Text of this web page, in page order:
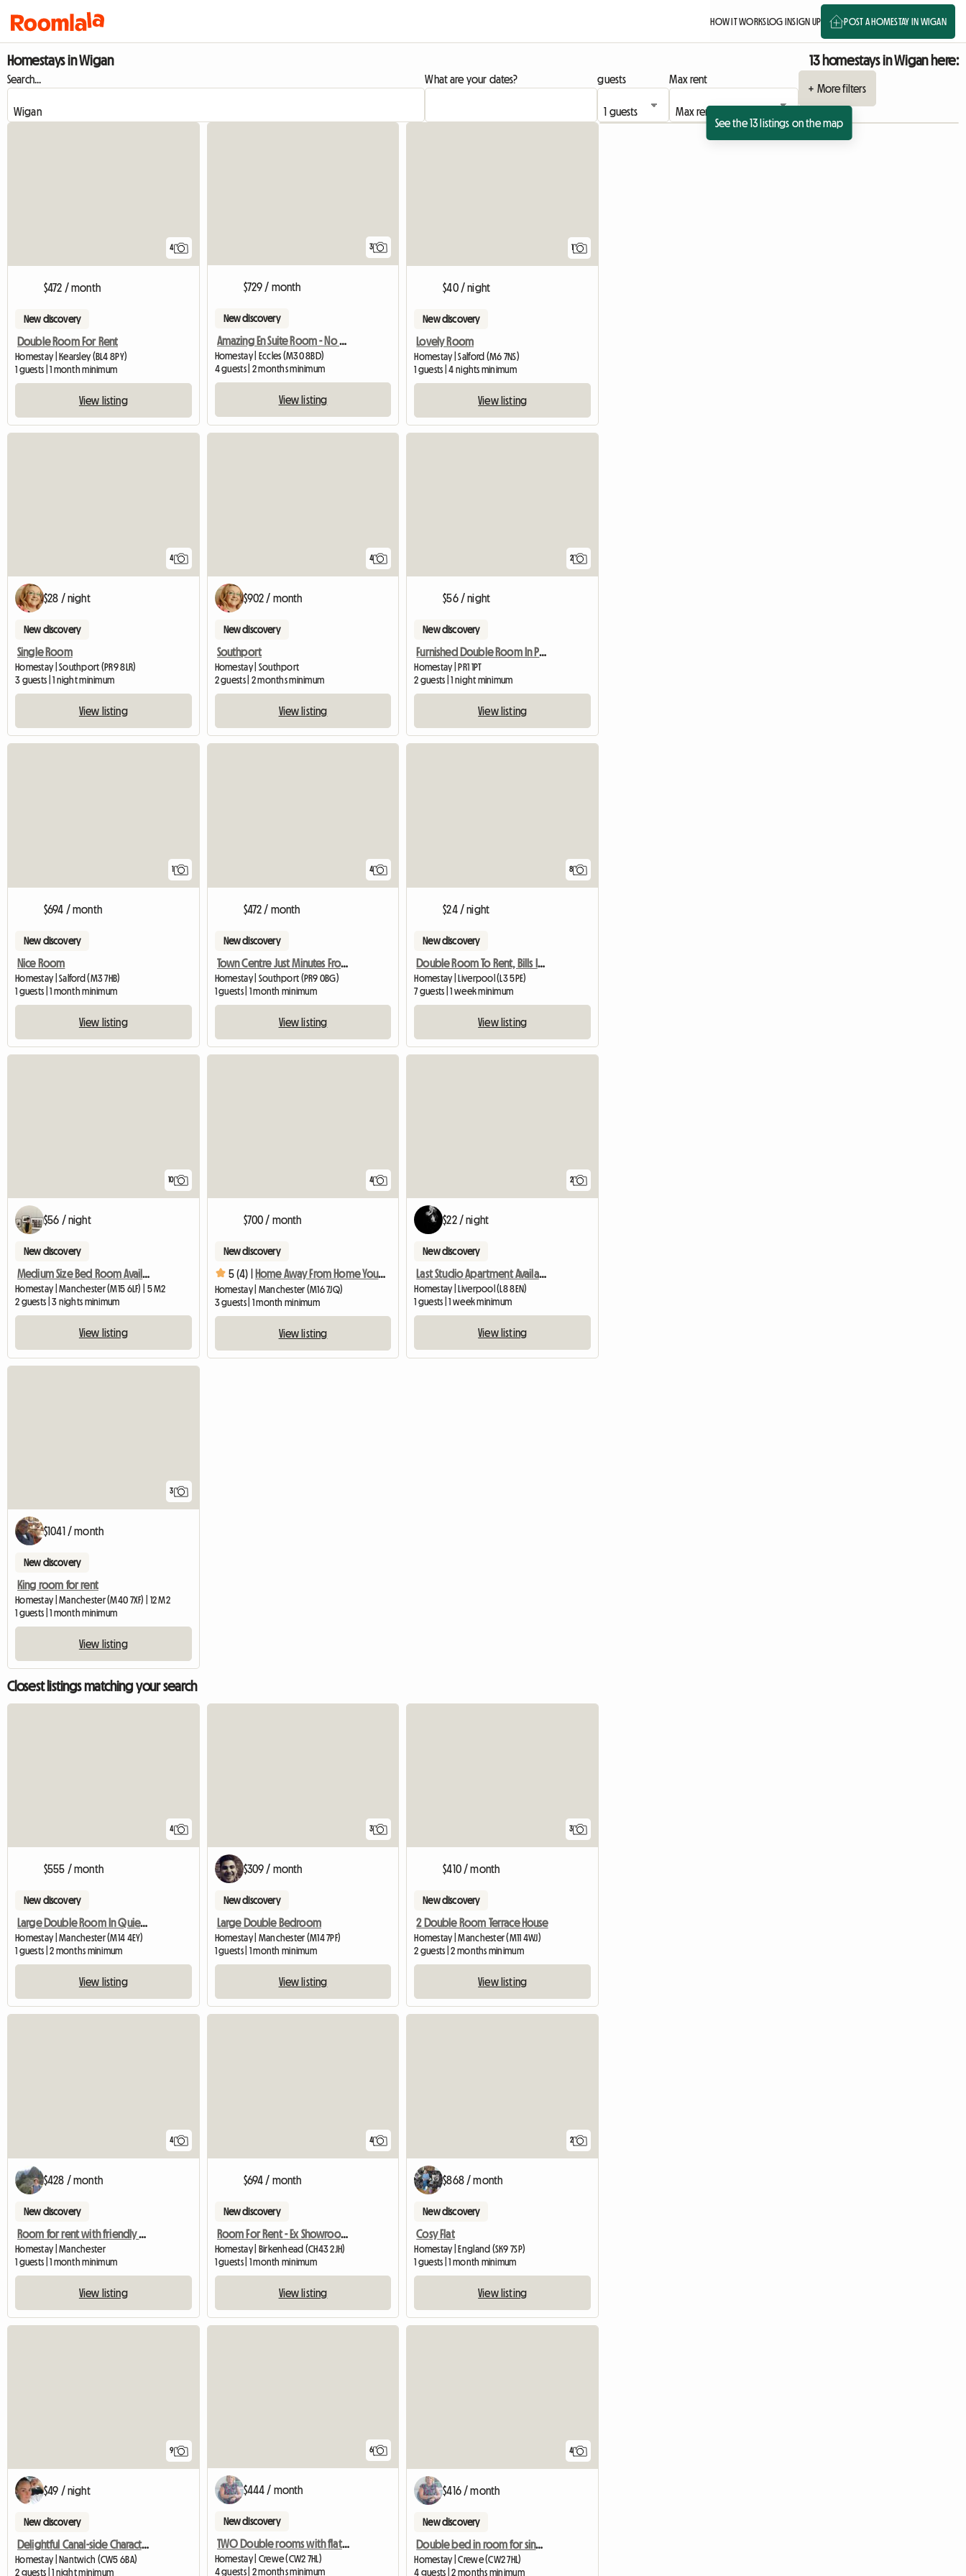
HOW IT WORKSLOG INSIGN UP POST A HOMESTAY IN WIGAN
Homestays in Wigan 13 homestays in Wigan here:
Search... What are your dates? guests
Max rent
+ More filters
See the 13 listings on the map
4
$472 / month
New discovery
Double Room For Rent
Homestay | Kearsley (BL4 8PY)
1 guests | 1 month minimum
View listing
3
$729 / month
New discovery
Amazing En Suite Room - No Fees
Homestay | Eccles (M30 8BD)
4 guests | 2 months minimum
View listing
1
$40 / night
New discovery
Lovely Room
Homestay | Salford (M6 7NS)
1 guests | 4 nights minimum
View listing
4
$28 / night
New discovery
Single Room
Homestay | Southport (PR9 8LR)
3 guests | 1 night minimum
View listing
4
$902 / month
New discovery
Southport
Homestay | Southport
2 guests | 2 months minimum
View listing
2
$56 / night
New discovery
Furnished Double Room In Preston Pr1 Poscode
Homestay | PR1 1PT
2 guests | 1 night minimum
View listing
1
$694 / month
New discovery
Nice Room
Homestay | Salford (M3 7HB)
1 guests | 1 month minimum
View listing
4
$472 / month
New discovery
Town Centre Just Minutes From Transport
Homestay | Southport (PR9 0BG)
1 guests | 1 month minimum
View listing
8
$24 / night
New discovery
Double Room To Rent, Bills Included
Homestay | Liverpool (L3 5PE)
7 guests | 1 week minimum
View listing
10
$56 / night
New discovery
Medium Size Bed Room Available In My House
Homestay | Manchester (M15 6LF) | 5 M2
2 guests | 3 nights minimum
View listing
4
$700 / month
New discovery
5 (4) | Home Away From Home You Are Welcome
Homestay | Manchester (M16 7JQ)
3 guests | 1 month minimum
View listing
2
$22 / night
New discovery
Last Studio Apartment Available
Homestay | Liverpool (L8 8EN)
1 guests | 1 week minimum
View listing
3
$1041 / month
New discovery
King room for rent
Homestay | Manchester (M40 7XF) | 12 M2
1 guests | 1 month minimum
View listing
Closest listings matching your search
4
$555 / month
New discovery
Large Double Room In Quiet Location
Homestay | Manchester (M14 4EY)
1 guests | 2 months minimum
View listing
3
$309 / month
New discovery
Large Double Bedroom
Homestay | Manchester (M14 7PF)
1 guests | 1 month minimum
View listing
3
$410 / month
New discovery
2 Double Room Terrace House
Homestay | Manchester (M11 4WJ)
2 guests | 2 months minimum
View listing
4
$428 / month
New discovery
Room for rent with friendly people!
Homestay | Manchester
1 guests | 1 month minimum
View listing
4
$694 / month
New discovery
Room For Rent - Ex Showroom - Oxton Area
Homestay | Birkenhead (CH43 2JH)
1 guests | 1 month minimum
View listing
2
$868 / month
New discovery
Cosy Flat
Homestay | England (SK9 7SP)
1 guests | 1 month minimum
View listing
9
$49 / night
New discovery
Delightful Canal-side Character Cottage
Homestay | Nantwich (CW5 6BA)
2 guests | 1 night minimum
6
$444 / month
New discovery
TWO Double rooms with flat screen TV
Homestay | Crewe (CW2 7HL)
4 guests | 2 months minimum
4
$416 / month
New discovery
Double bed in room for single occupancy
Homestay | Crewe (CW2 7HL)
4 guests | 2 months minimum